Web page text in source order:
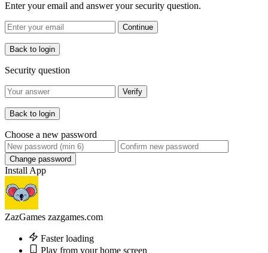
Enter your email and answer your security question.
Continue
Back to login
Security question
Verify
Back to login
Choose a new password
Change password
Install App
ZazGames zazgames.com
Faster loading
Play from your home screen